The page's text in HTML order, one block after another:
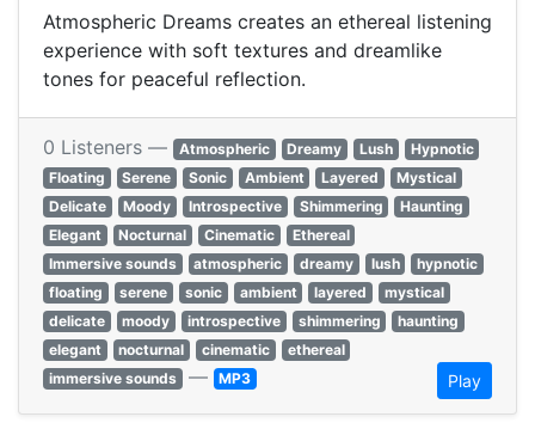
Atmospheric Dreams creates an ethereal listening
experience with soft textures and dreamlike
tones for peaceful reflection.
0 Listeners — Atmospheric Dreamy Lush
Hypnotic
Floating
Serene Sonic Ambient Layered
Mystical
Delicate
Moody Introspective Shimmering
Haunting
Elegant
Nocturnal Cinematic
Ethereal
Immersive sounds
atmospheric dreamy lush
hypnotic
floating
serene sonic ambient layered
mystical
delicate
moody introspective shimmering
haunting
elegant
nocturnal cinematic
ethereal
immersive sounds — MP3 Play